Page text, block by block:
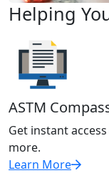
Helping
ASTM
Get instant
more.
Learn More